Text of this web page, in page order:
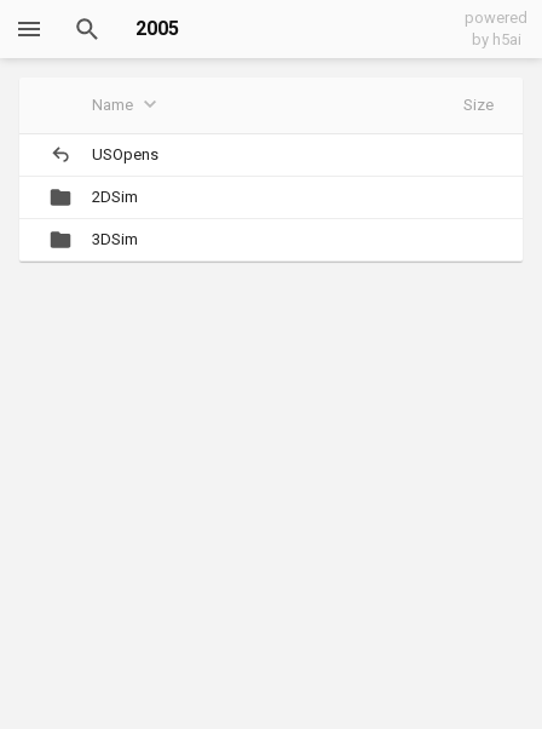
2005
powered
by h5ai
Name Size
USOpens
2DSim
3DSim